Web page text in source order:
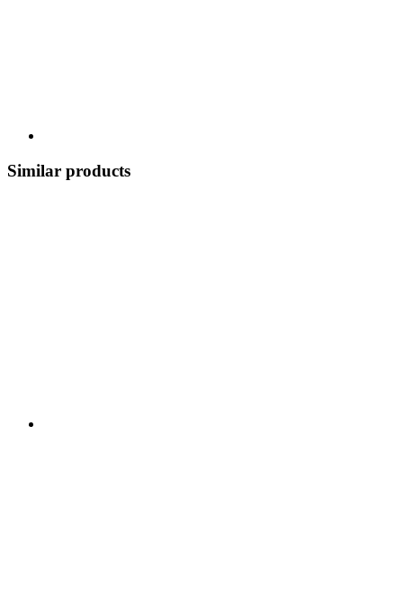
Similar products